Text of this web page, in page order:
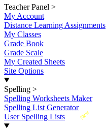
Teacher Panel >
My Account
Distance Learning Assignments
My Classes
Grade Book
Grade Scale
My Created Sheets
Site Options
Spelling >
Spelling Worksheets Maker
Spelling List Generator
New
User Spelling Lists